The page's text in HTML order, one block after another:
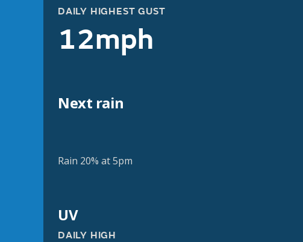
DAILY HIGHEST GUST
12mph
Next rain
Rain 20% at 5pm
UV
DAILY HIGH